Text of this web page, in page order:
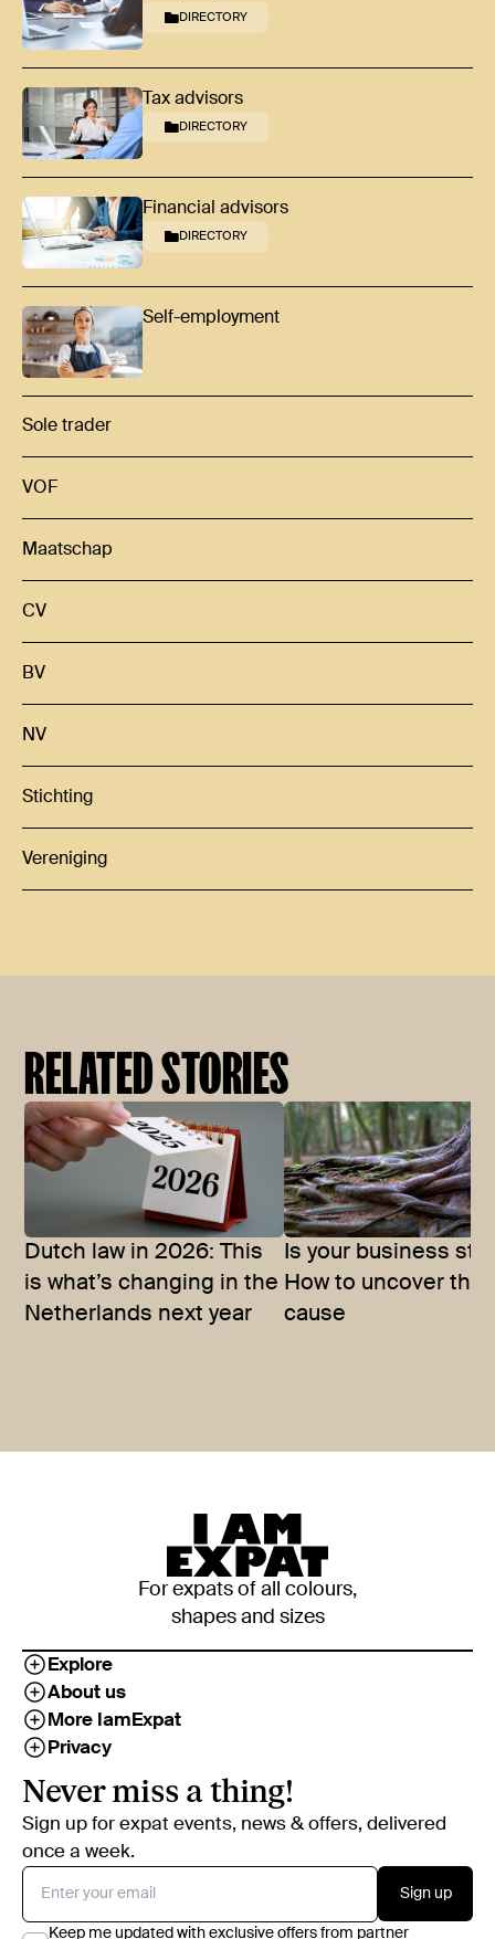
DIRECTORY
Tax advisors
DIRECTORY
Financial advisors
DIRECTORY
Self-employment
Sole trader
VOF
Maatschap
CV
BV
NV
Stichting
Vereniging
RELATED STORIES
Dutch law in 2026: This
is what’s changing in the
Netherlands next year
Is your business
How to uncover the
cause
For expats of all colours,
shapes and sizes
Explore
About us
More IamExpat
Privacy
Never miss a thing!
Sign up for expat events, news & offers, delivered
once a week.
Sign up
Keep me updated with exclusive offers from partner